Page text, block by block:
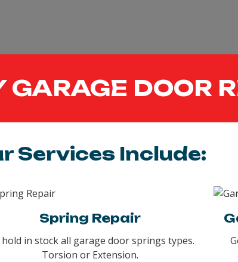
GARAGE DOOR
Services Include:
Spring Repair
hold in stock all garage door springs types.
Torsion or Extension.